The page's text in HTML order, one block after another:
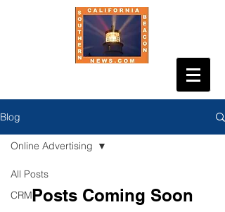
Blog
All Posts
CRM
Online Advertising
Posts Coming Soon